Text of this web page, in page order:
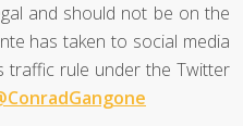
and should not be on the
has taken to social media
rule under the Twitter